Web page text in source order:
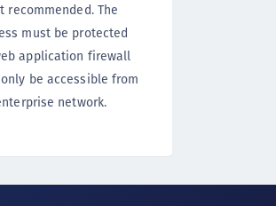
The
must be protected
application firewall
be accessible from
network.